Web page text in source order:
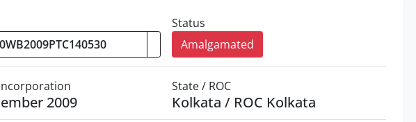
Status
Amalgamated
2009
State / ROC
Kolkata / ROC Kolkata